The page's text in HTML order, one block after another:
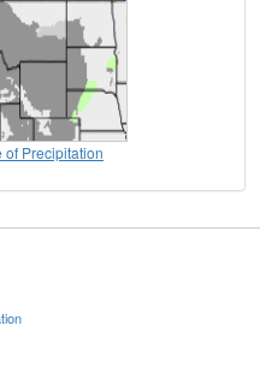
of Precipitation